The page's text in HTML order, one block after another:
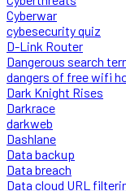
Cyberwar
cybesecurity quiz
D-Link Router
Dangerous search
dangers of free wifi
Dark Knight Rises
Darkrace
darkweb
Dashlane
Data backup
Data breach
Data cloud URL